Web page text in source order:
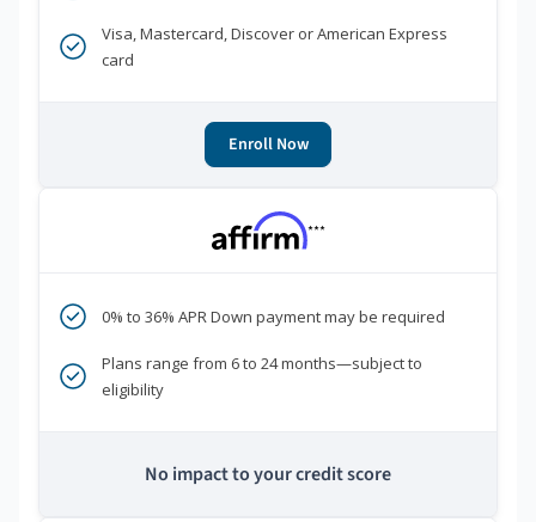
Visa, Mastercard, Discover or American Express
card
Enroll Now
***
0% to 36% APR Down payment may be required
Plans range from 6 to 24 months—subject to
eligibility
No impact to your credit score